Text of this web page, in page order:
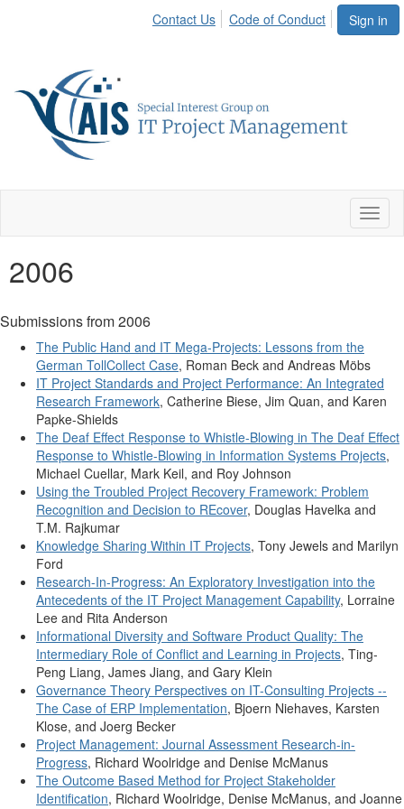
Sign in
Contact Us Code of Conduct
2006
Submissions from 2006
The Public Hand and IT Mega-Projects: Lessons from the
German TollCollect Case, Roman Beck and Andreas Möbs
IT Project Standards and Project Performance: An Integrated
Research Framework, Catherine Biese, Jim Quan, and Karen
Papke-Shields
The Deaf Effect Response to Whistle-Blowing in The Deaf Effect
Response to Whistle-Blowing in Information Systems Projects,
Michael Cuellar, Mark Keil, and Roy Johnson
Using the Troubled Project Recovery Framework: Problem
Recognition and Decision to REcover, Douglas Havelka and
T.M. Rajkumar
Knowledge Sharing Within IT Projects, Tony Jewels and Marilyn
Ford
Research-In-Progress: An Exploratory Investigation into the
Antecedents of the IT Project Management Capability, Lorraine
Lee and Rita Anderson
Informational Diversity and Software Product Quality: The
Intermediary Role of Conflict and Learning in Projects, Ting-
Peng Liang, James Jiang, and Gary Klein
Governance Theory Perspectives on IT-Consulting Projects --
The Case of ERP Implementation, Bjoern Niehaves, Karsten
Klose, and Joerg Becker
Project Management: Journal Assessment Research-in-
Progress, Richard Woolridge and Denise McManus
The Outcome Based Method for Project Stakeholder
Identification, Richard Woolridge, Denise McManus, and Joanne